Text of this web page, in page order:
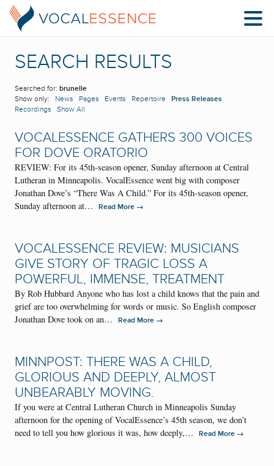
SEARCH RESULTS
Searched for: brunelle
Show only: News Pages Events Repertoire Press Releases
Recordings
Show All
VOCALESSENCE GATHERS 300 VOICES
FOR DOVE ORATORIO
REVIEW: For its 45th-season opener, Sunday afternoon at Central
Lutheran in Minneapolis. VocalEssence went big with composer
Jonathan Dove’s “There Was A Child.” For its 45th-season opener,
Sunday afternoon at…
Read More →
VOCALESSENCE REVIEW: MUSICIANS
GIVE STORY OF TRAGIC LOSS A
POWERFUL, IMMENSE, TREATMENT
By Rob Hubbard Anyone who has lost a child knows that the pain and
grief are too overwhelming for words or music. So English composer
Jonathan Dove took on an…
Read More →
MINNPOST: THERE WAS A CHILD,
GLORIOUS AND DEEPLY, ALMOST
UNBEARABLY MOVING.
If you were at Central Lutheran Church in Minneapolis Sunday
afternoon for the opening of VocalEssence’s 45th season, we don’t
need to tell you how glorious it was, how deeply,…
Read More →